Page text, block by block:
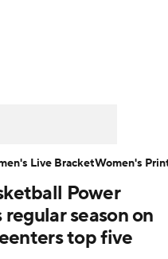
Schedule
Rankings
Power
regular season on
top five
Live BracketWomen's